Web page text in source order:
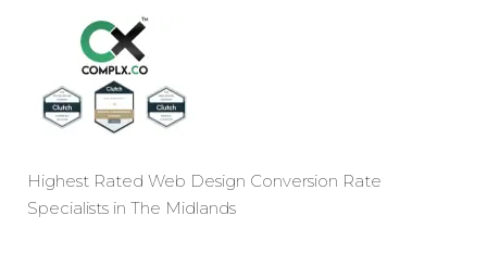
Highest Rated Web Design Conversion Rate
Specialists in The Midlands